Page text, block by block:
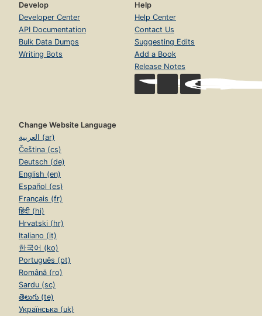
Develop
Developer Center
API Documentation
Bulk Data Dumps
Writing Bots
Help
Help Center
Contact Us
Suggesting Edits
Add a Book
Release Notes
Change Website Language
العربية (ar)
Čeština (cs)
Deutsch (de)
English (en)
Español (es)
Français (fr)
हिंदी (hi)
Hrvatski (hr)
Italiano (it)
한국어 (ko)
Português (pt)
Română (ro)
Sardu (sc)
తెలుగు (te)
Українська (uk)